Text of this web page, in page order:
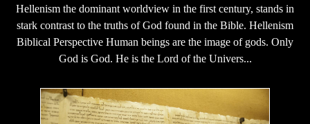
Hellenism the dominant worldview in the first century, stands in
stark contrast to the truths of God found in the Bible. Hellenism
Biblical Perspective Human beings are the image of gods. Only
God is God. He is the Lord of the Univers...